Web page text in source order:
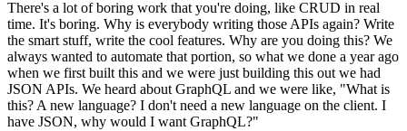
There's a lot of boring work that you're doing, like CRUD in real
time. It's boring. Why is everybody writing those APIs again? Write
the smart stuff, write the cool features. Why are you doing this? We
always wanted to automate that portion, so what we done a year ago
when we first built this and we were just building this out we had
JSON APIs. We heard about GraphQL and we were like, "What is
this? A new language? I don't need a new language on the client. I
have JSON, why would I want GraphQL?"